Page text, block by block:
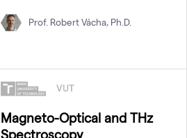
Prof. Robert Vácha, Ph.D.
VUT
Magneto-Optical and THz
Spectroscopy